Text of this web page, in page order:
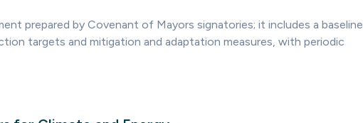
prepared by Covenant of Mayors signatories; it includes a baseline
targets and mitigation and adaptation measures, with periodic